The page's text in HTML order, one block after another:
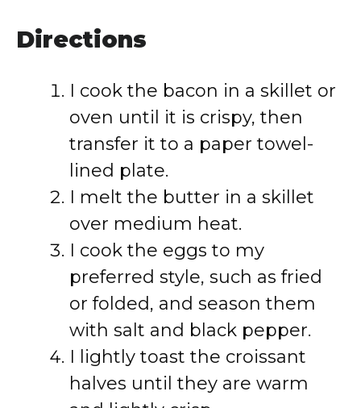
Directions
I cook the bacon in a skillet or
oven until it is crispy, then
transfer it to a paper towel-
lined plate.
I melt the butter in a skillet
over medium heat.
I cook the eggs to my
preferred style, such as fried
or folded, and season them
with salt and black pepper.
I lightly toast the croissant
halves until they are warm